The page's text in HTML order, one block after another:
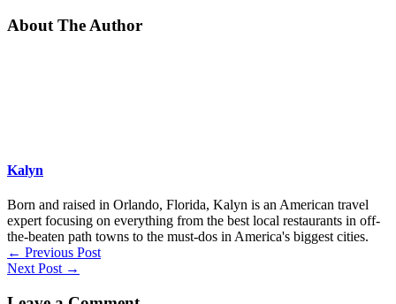
About The Author
Kalyn
Born and raised in Orlando, Florida, Kalyn is an American travel
expert focusing on everything from the best local restaurants in off-
the-beaten path towns to the must-dos in America's biggest cities.
← Previous Post
Next Post →